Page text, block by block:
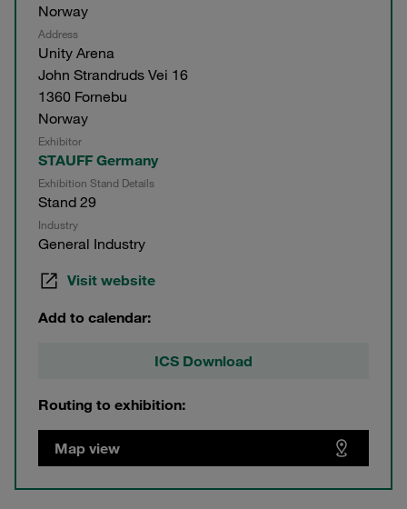
Norway
Address
Unity Arena
John Strandruds Vei 16
1360 Fornebu
Norway
Exhibitor
STAUFF Germany
Exhibition Stand Details
Stand 29
Industry
General Industry
Visit website
Add to calendar:
ICS Download
Routing to exhibition:
Map view